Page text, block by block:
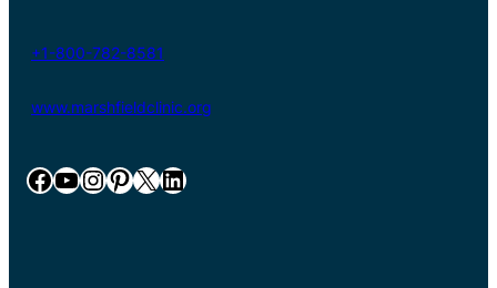
+1-800-782-8581
www.marshfieldclinic.org
Facebook YouTube InstagramPinterest X LinkedIn